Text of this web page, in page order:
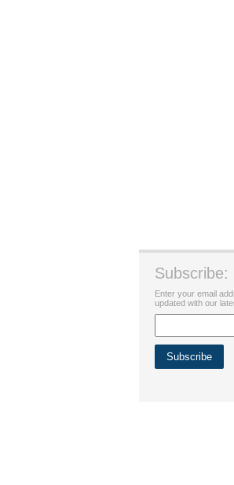
Subscribe:
Enter your email
updated with our